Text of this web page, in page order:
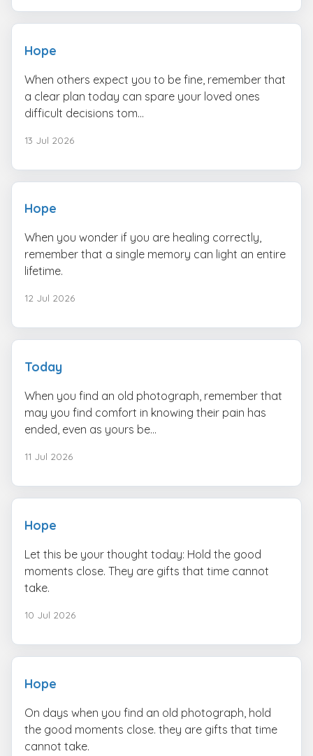
Hope
When others expect you to be fine, remember that
a clear plan today can spare your loved ones
difficult decisions tom...
13 Jul 2026
Hope
When you wonder if you are healing correctly,
remember that a single memory can light an entire
lifetime.
12 Jul 2026
Today
When you find an old photograph, remember that
may you find comfort in knowing their pain has
ended, even as yours be...
11 Jul 2026
Hope
Let this be your thought today: Hold the good
moments close. They are gifts that time cannot
take.
10 Jul 2026
Hope
On days when you find an old photograph, hold
the good moments close. they are gifts that time
cannot take.